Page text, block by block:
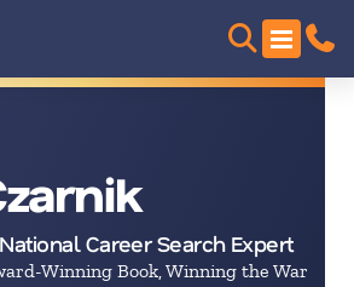
Career Search Expert
Winning Book, Winning the War